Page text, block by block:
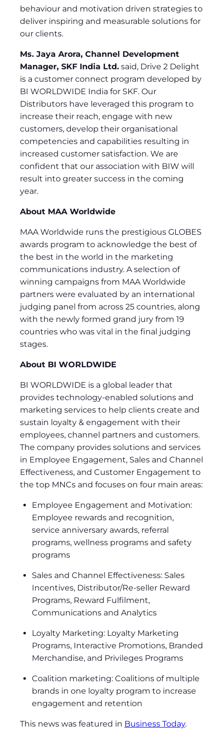
behaviour and motivation driven strategies to
deliver inspiring and measurable solutions for
our clients.
Ms. Jaya Arora, Channel Development
Manager, SKF India Ltd. said, Drive 2 Delight
is a customer connect program developed by
BI WORLDWIDE India for SKF. Our
Distributors have leveraged this program to
increase their reach, engage with new
customers, develop their organisational
competencies and capabilities resulting in
increased customer satisfaction. We are
confident that our association with BIW will
result into greater success in the coming
year.
About MAA Worldwide
MAA Worldwide runs the prestigious GLOBES
awards program to acknowledge the best of
the best in the world in the marketing
communications industry. A selection of
winning campaigns from MAA Worldwide
partners were evaluated by an international
judging panel from across 25 countries, along
with the newly formed grand jury from 19
countries who was vital in the final judging
stages.
About BI WORLDWIDE
BI WORLDWIDE is a global leader that
provides technology-enabled solutions and
marketing services to help clients create and
sustain loyalty & engagement with their
employees, channel partners and customers.
The company provides solutions and services
in Employee Engagement, Sales and Channel
Effectiveness, and Customer Engagement to
the top MNCs and focuses on four main areas:
Employee Engagement and Motivation:
Employee rewards and recognition,
service anniversary awards, referral
programs, wellness programs and safety
programs
Sales and Channel Effectiveness: Sales
Incentives, Distributor/Re-seller Reward
Programs, Reward Fulfilment,
Communications and Analytics
Loyalty Marketing: Loyalty Marketing
Programs, Interactive Promotions, Branded
Merchandise, and Privileges Programs
Coalition marketing: Coalitions of multiple
brands in one loyalty program to increase
engagement and retention
This news was featured in Business Today.